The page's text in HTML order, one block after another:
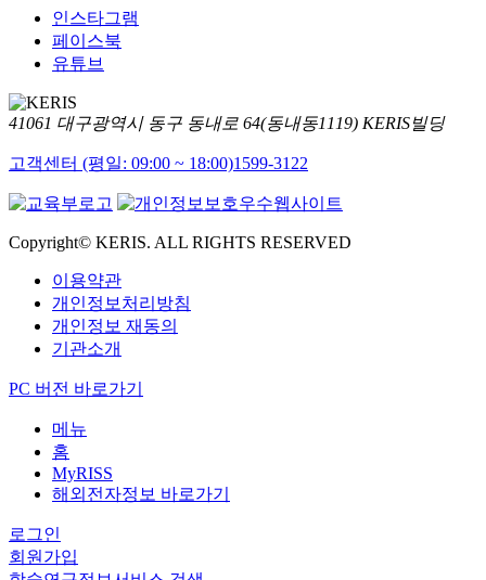
인스타그램
페이스북
유튜브
41061 대구광역시 동구 동내로 64(동내동1119) KERIS빌딩
고객센터 (평일: 09:00 ~ 18:00)1599-3122
Copyright© KERIS. ALL RIGHTS RESERVED
이용약관
개인정보처리방침
개인정보 재동의
기관소개
PC 버전 바로가기
메뉴
홈
MyRISS
해외전자정보 바로가기
로그인
회원가입